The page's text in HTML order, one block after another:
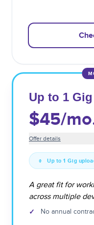
Up to 1 Gig
$45/
Offer details
Up to 1 Gig
A great fit for
across multiple
✓ No annual